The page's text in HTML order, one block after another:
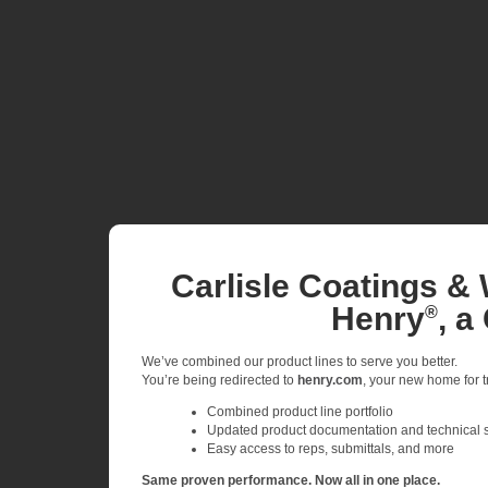
Carlisle Coatings &
Henry®, a
We’ve combined our product lines to serve you better.
You’re being redirected to henry.com , your new home
Combined product line portfolio
Updated product documentation and technical
Easy access to reps, submittals, and more
Same proven performance. Now all in one place.